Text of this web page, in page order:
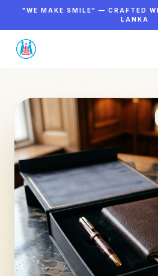
"WE MAKE SMILE" — CRAFTED
LANKA